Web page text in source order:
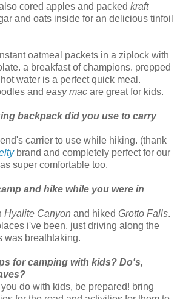
cored apples and packed kraft
and oats inside for an delicious tinfoil
oatmeal packets in a ziplock with
a breakfast of champions. prepped
water is a perfect quick meal.
and easy mac are great for kids.
backpack did you use to carry
carrier to use while hiking. (thank
brand and completely perfect for our
super comfortable too.
and hike while you were in
Hyalite Canyon and hiked Grotto Falls.
i've been. just driving along the
was breathtaking.
for camping with kids? Do's,
do with kids, be prepared! bring